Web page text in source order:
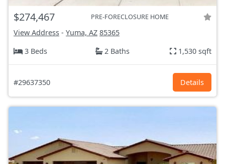
$274,467 PRE-FORECLOSURE HOME
View Address - Yuma, AZ 85365
3 Beds
2 Baths 1,530 sqft
#29637350 Details